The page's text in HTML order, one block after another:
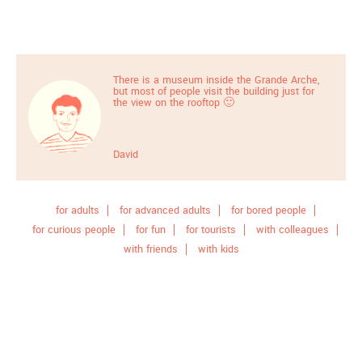
There is a museum inside the Grande Arche,
but most of people visit the building just for
the view on the rooftop 🙂
David
for adults for advanced adults
for bored people
for curious people
for fun for tourists
with colleagues
with friends
with kids